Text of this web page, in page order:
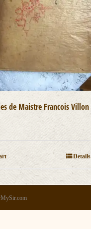
de Maistre Francois Villon
Details